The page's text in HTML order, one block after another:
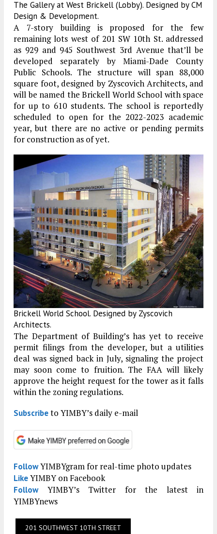
The Gallery at West Brickell (Lobby). Designed by CM
Design & Development.
A 7-story building is proposed for the few
remaining lots west of 201 SW 10th St. addressed
as 929 and 945 Southwest 3rd Avenue that’ll be
developed separately by Miami-Dade County
Public Schools. The structure will span 88,000
square foot, designed by Zyscovich Architects, and
will be named the Brickell World School with space
for up to 610 students. The school is reportedly
scheduled to open for the 2022-2023 academic
year, but there are no active or pending permits
for construction as of yet.
Brickell World School. Designed by Zyscovich
Architects.
The Department of Building’s has yet to receive
permit filings from the developer, but a utilities
deal was signed back in July, signaling the project
may soon come to fruition. The FAA will likely
approve the height request for the tower as it falls
within the zoning regulations.
Subscribeto YIMBY’s daily e-mail
FollowYIMBYgram for real-time photo updates
LikeYIMBY on Facebook
FollowYIMBY’s Twitter for the latest in
YIMBYnews
201 SOUTHWEST 10TH STREET